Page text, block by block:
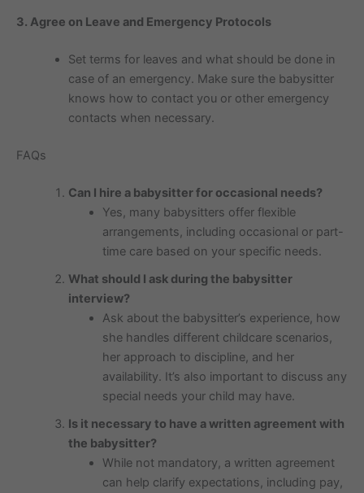
3. Agree on Leave and Emergency Protocols
Set terms for leaves and what should be done in
case of an emergency. Make sure the babysitter
knows how to contact you or other emergency
contacts when necessary.
FAQs
Can I hire a babysitter for occasional needs?
Yes, many babysitters offer flexible
arrangements, including occasional or part-
time care based on your specific needs.
What should I ask during the babysitter
interview?
Ask about the babysitter’s experience, how
she handles different childcare scenarios,
her approach to discipline, and her
availability. It’s also important to discuss any
special needs your child may have.
Is it necessary to have a written agreement with
the babysitter?
While not mandatory, a written agreement
can help clarify expectations, including pay,